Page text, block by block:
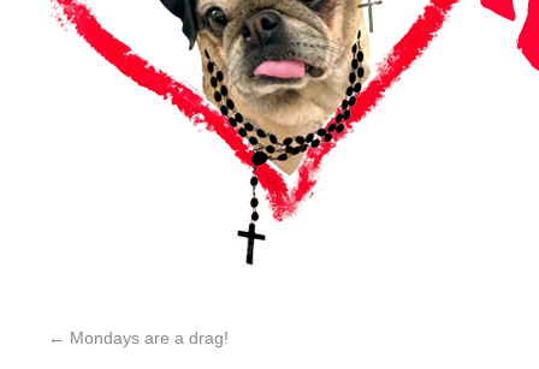
← Mondays are a drag!